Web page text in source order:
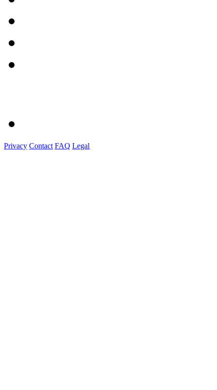
Privacy Contact FAQ Legal